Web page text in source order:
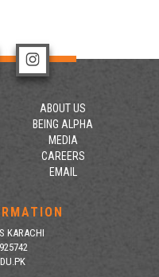
ABOUT US
BEING ALPHA
MEDIA
CAREERS
EMAIL
KARACHI